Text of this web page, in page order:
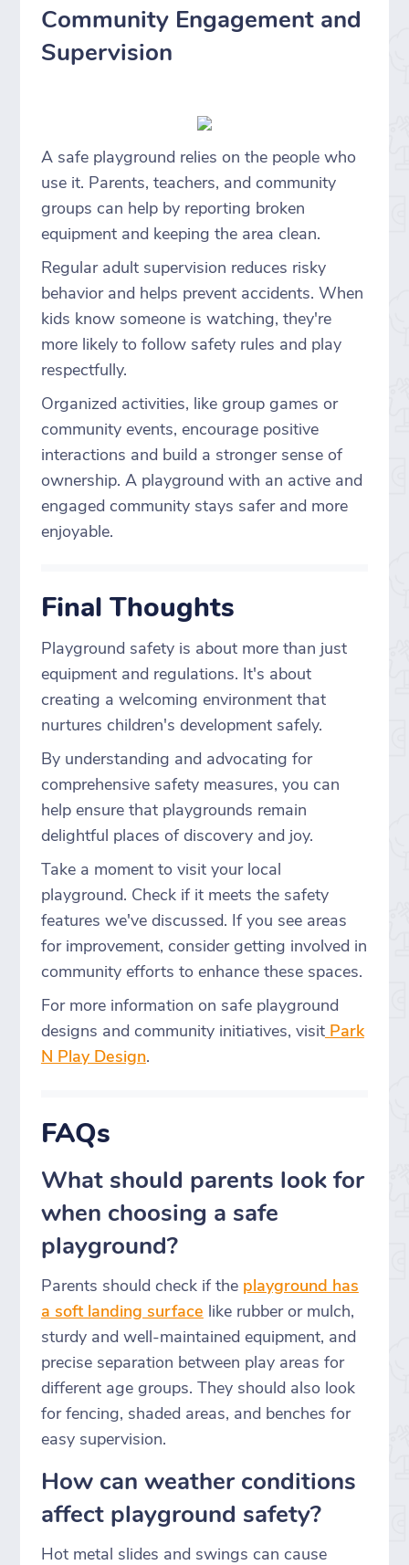
Community Engagement and
Supervision
A safe playground relies on the people who
use it. Parents, teachers, and community
groups can help by reporting broken
equipment and keeping the area clean.
Regular adult supervision reduces risky
behavior and helps prevent accidents. When
kids know someone is watching, they're
more likely to follow safety rules and play
respectfully.
Organized activities, like group games or
community events, encourage positive
interactions and build a stronger sense of
ownership. A playground with an active and
engaged community stays safer and more
enjoyable.
Final Thoughts
Playground safety is about more than just
equipment and regulations. It's about
creating a welcoming environment that
nurtures children's development safely.
By understanding and advocating for
comprehensive safety measures, you can
help ensure that playgrounds remain
delightful places of discovery and joy.
Take a moment to visit your local
playground. Check if it meets the safety
features we've discussed. If you see areas
for improvement, consider getting involved in
community efforts to enhance these spaces.
For more information on safe playground
designs and community initiatives, visitPark
N Play Design.
FAQs
What should parents look for
when choosing a safe
playground?
Parents should check if the playground has
a soft landing surface like rubber or mulch,
sturdy and well-maintained equipment, and
precise separation between play areas for
different age groups. They should also look
for fencing, shaded areas, and benches for
easy supervision.
How can weather conditions
affect playground safety?
Hot metal slides and swings can cause